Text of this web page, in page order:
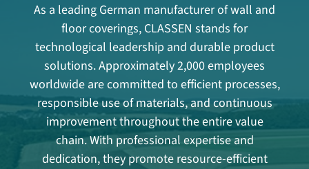
As a leading German manufacturer of wall and
floor coverings, CLASSEN stands for
technological leadership and durable product
solutions. Approximately 2,000 employees
worldwide are committed to efficient processes,
responsible use of materials, and continuous
improvement throughout the entire value
chain. With professional expertise and
dedication, they promote resource-efficient